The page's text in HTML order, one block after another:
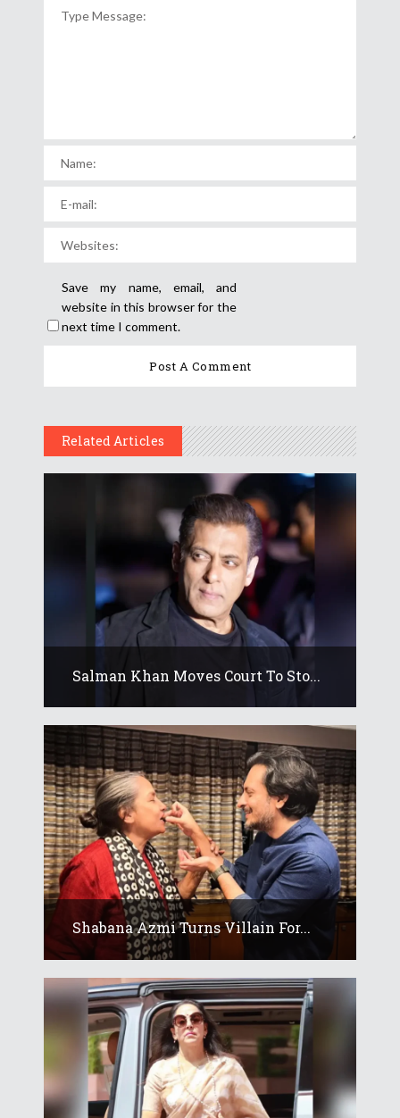
Save my name, email, and
website in this browser for the
next time I comment.
Related Articles
Salman Khan Moves Court To Sto...
Shabana Azmi Turns Villain For...